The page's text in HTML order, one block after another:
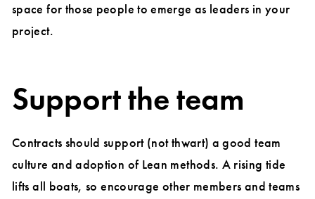
space for those people to emerge as leaders in your
project.
Support the team
Contracts should support (not thwart) a good team
culture and adoption of Lean methods. A rising tide
lifts all boats, so encourage other members and teams